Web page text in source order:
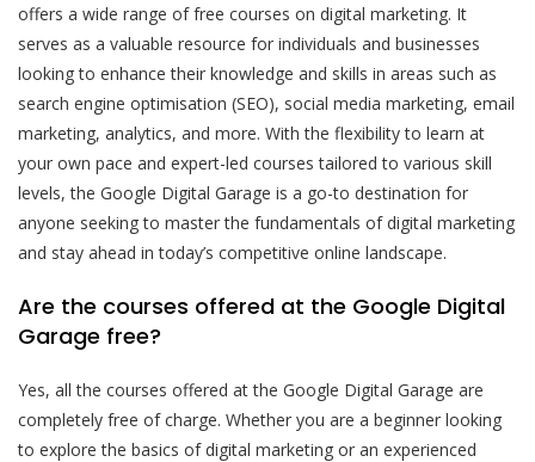
offers a wide range of free courses on digital marketing. It
serves as a valuable resource for individuals and businesses
looking to enhance their knowledge and skills in areas such as
search engine optimisation (SEO), social media marketing, email
marketing, analytics, and more. With the flexibility to learn at
your own pace and expert-led courses tailored to various skill
levels, the Google Digital Garage is a go-to destination for
anyone seeking to master the fundamentals of digital marketing
and stay ahead in today’s competitive online landscape.
Are the courses offered at the Google Digital
Garage free?
Yes, all the courses offered at the Google Digital Garage are
completely free of charge. Whether you are a beginner looking
to explore the basics of digital marketing or an experienced